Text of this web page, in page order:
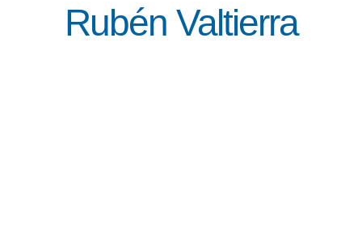
Rubén Valtierra